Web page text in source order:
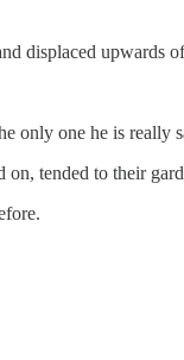
displaced upwards
only one he is
tended to their